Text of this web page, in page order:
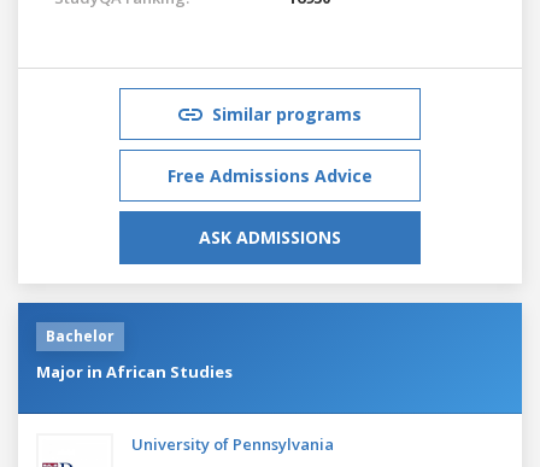
Similar programs
Free Admissions Advice
ASK ADMISSIONS
Bachelor
Major in African Studies
University of Pennsylvania